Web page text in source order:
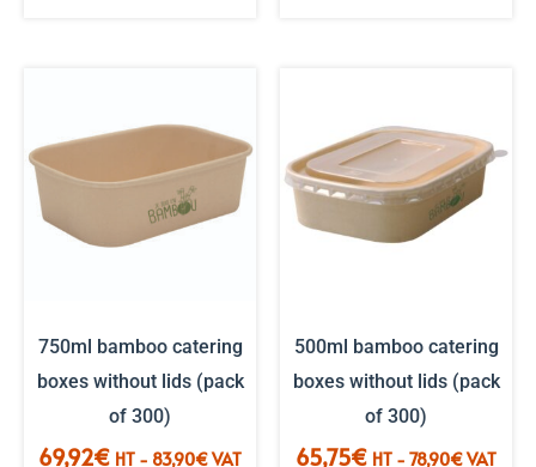
750ml bamboo catering
boxes without lids (pack
of 300)
69,92€ HT - 83,90€VAT
500ml bamboo catering
boxes without lids (pack
of 300)
65,75€ HT - 78,90€VAT